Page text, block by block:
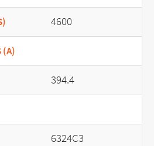
4600
(A)
394.4
6324C3